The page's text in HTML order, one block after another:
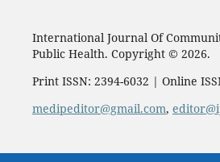
International Journal Of
Public Health. Copyright © 2026.
Print ISSN: 2394-6032 | Online
medipeditor@gmail.com,